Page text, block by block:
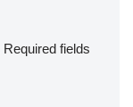
Required fields